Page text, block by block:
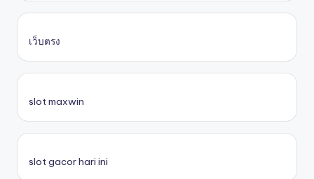
เว็บตรง
slot maxwin
slot gacor hari ini